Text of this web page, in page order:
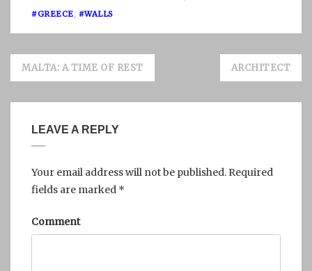
#GREECE, #WALLS
Post
MALTA: A TIME OF REST ARCHITECT
LEAVE A REPLY
Your email address will not be published. Required
fields are marked *
Comment